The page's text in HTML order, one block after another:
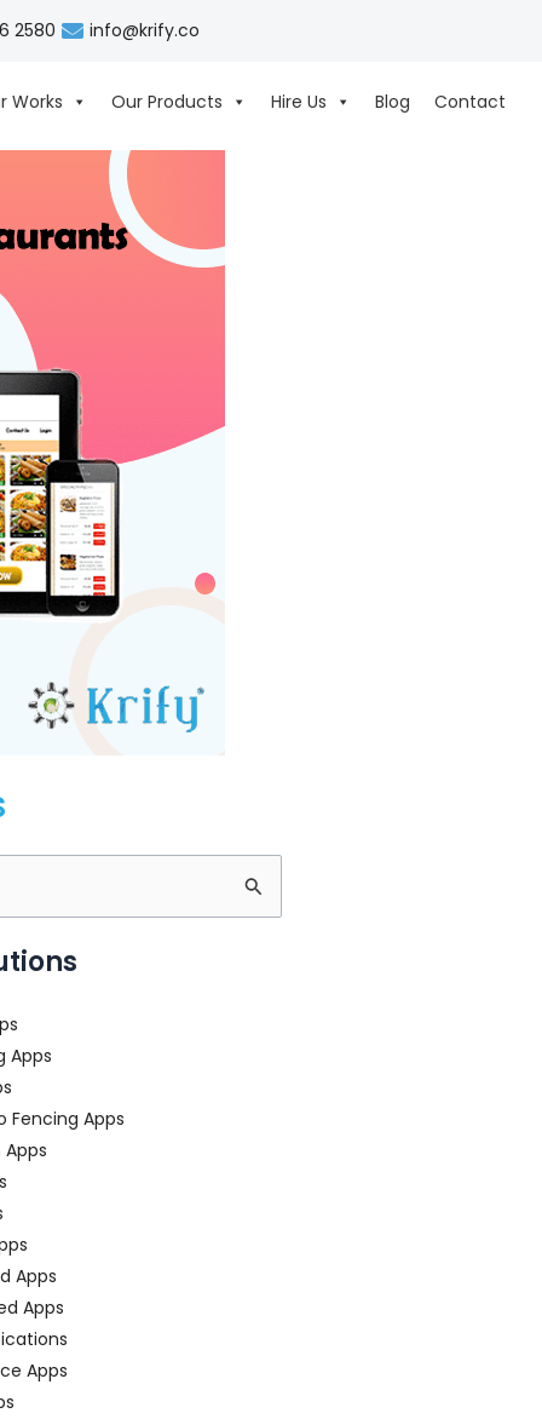
2580 info@krify.co
Works Our Products Hire Us Blog Contact
Apps
Fencing Apps
Apps
Apps
Apps